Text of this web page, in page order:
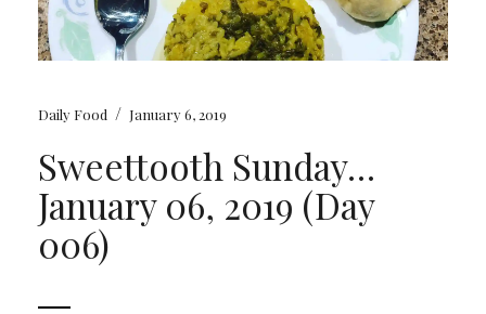
Daily Food / January 6, 2019
Sweettooth Sunday…
January 06, 2019 (Day
006)